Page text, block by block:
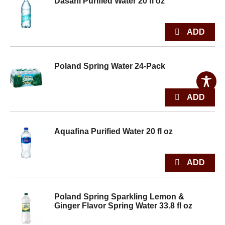
Poland Spring Water 24-Pack
Aquafina Purified Water 20 fl oz
Poland Spring Sparkling Lemon &
Ginger Flavor Spring Water 33.8 fl oz